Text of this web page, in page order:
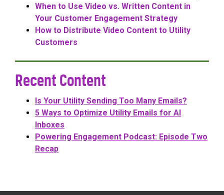
When to Use Video vs. Written Content in
Your Customer Engagement Strategy
How to Distribute Video Content to Utility
Customers
Recent Content
Is Your Utility Sending Too Many Emails?
5 Ways to Optimize Utility Emails for AI
Inboxes
Powering Engagement Podcast: Episode Two
Recap